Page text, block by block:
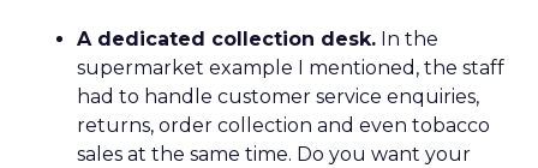
A dedicated collection desk. In the
supermarket example I mentioned, the staff
had to handle customer service enquiries,
returns, order collection and even tobacco
sales at the same time. Do you want your